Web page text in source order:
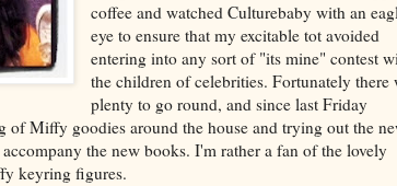
coffee and watched Culturebaby with an
eye to ensure that my excitable tot avoided
entering into any sort of "its mine" contest
the children of celebrities. Fortunately there
plenty to go round, and since last Friday
of Miffy goodies around the house and trying out the
the new books. I'm rather a fan of the lovely
keyring figures.